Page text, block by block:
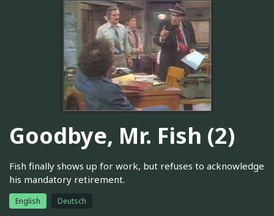
Goodbye, Mr. Fish (2)
Fish finally shows up for work, but refuses to acknowledge
his mandatory retirement.
English Deutsch